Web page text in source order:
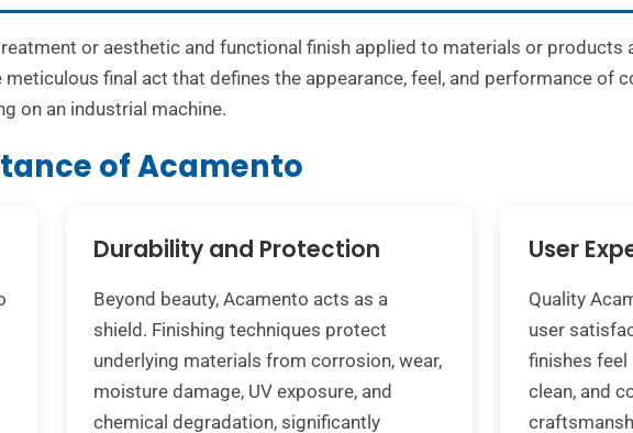
or aesthetic and functional finish applied to materials or
final act that defines the appearance, feel, and performance of
on an industrial machine.
of Acamento
Durability and Protection
Beyond beauty, Acamento acts as a
shield. Finishing techniques protect
underlying materials from corrosion, wear,
moisture damage, UV exposure, and
chemical degradation, significantly
User
Quality
user
finishes feel
clean, and